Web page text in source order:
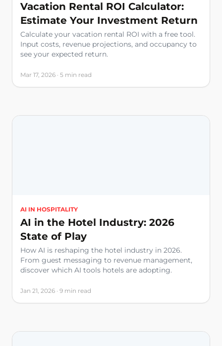
Vacation Rental ROI Calculator:
Estimate Your Investment Return
Calculate your vacation rental ROI with a free tool.
Input costs, revenue projections, and occupancy to
see your expected return.
Mar 17, 2026 · 5 min read
AI IN HOSPITALITY
AI in the Hotel Industry: 2026
State of Play
How AI is reshaping the hotel industry in 2026.
From guest messaging to revenue management,
discover which AI tools hotels are adopting.
Jan 21, 2026 · 9 min read